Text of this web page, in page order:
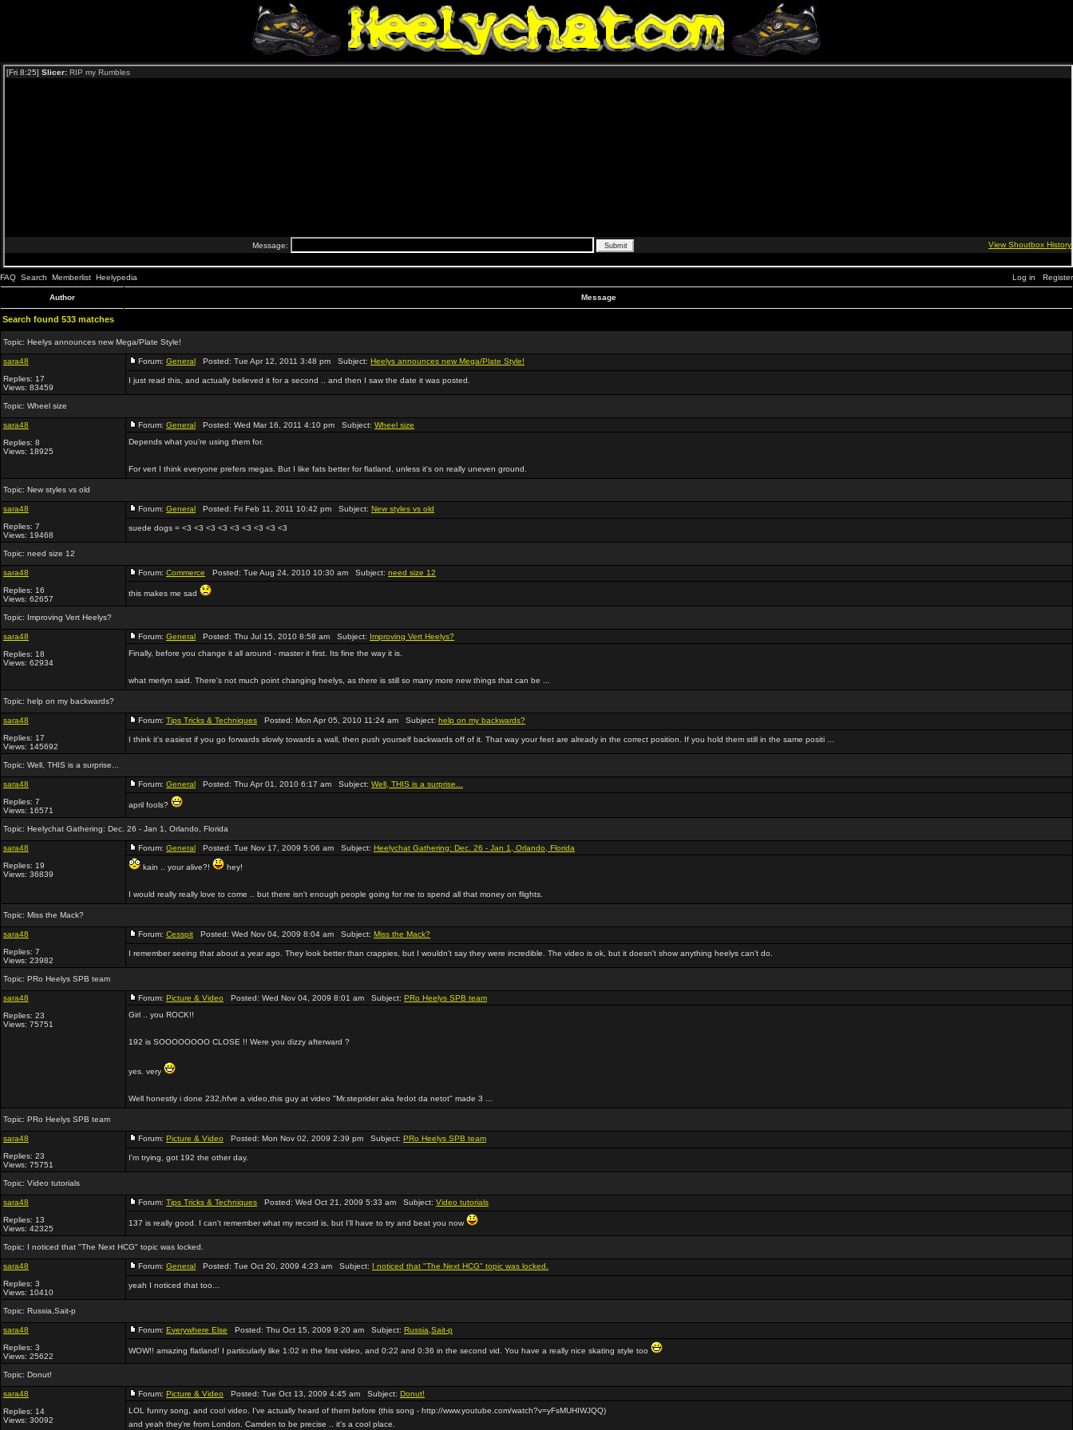
FAQ Search Memberlist Heelypedia Log in Register
Author Message
Search found 533 matches
Topic: Heelys announces new Mega/Plate Style!
sara48
Replies: 17
Views: 83459
Forum: General Posted: Tue Apr 12, 2011 3:48 pm Subject: Heelys announces new Mega/Plate Style!
I just read this, and actually believed it for a second .. and then I saw the date it was posted.
Topic: Wheel size
sara48
Replies: 8
Views: 18925
Forum: General Posted: Wed Mar 16, 2011 4:10 pm Subject: Wheel size
Depends what you're using them for.
For vert I think everyone prefers megas. But I like fats better for flatland, unless it's on really uneven ground.
Topic: New styles vs old
sara48
Replies: 7
Views: 19468
Forum: General Posted: Fri Feb 11, 2011 10:42 pm Subject: New styles vs old
suede dogs = <3 <3 <3 <3 <3 <3 <3 <3 <3
Topic: need size 12
sara48
Replies: 16
Views: 62657
Forum: Commerce Posted: Tue Aug 24, 2010 10:30 am Subject: need size 12
this makes me sad
Topic: Improving Vert Heelys?
sara48
Replies: 18
Views: 62934
Forum: General Posted: Thu Jul 15, 2010 8:58 am Subject: Improving Vert Heelys?
Finally, before you change it all around - master it first. Its fine the way it is.
what merlyn said. There's not much point changing heelys, as there is still so many more new things that can be ...
Topic: help on my backwards?
sara48
Replies: 17
Views: 145692
Forum: Tips Tricks & Techniques Posted: Mon Apr 05, 2010 11:24 am Subject: help on my backwards?
I think it's easiest if you go forwards slowly towards a wall, then push yourself backwards off of it. That way your feet are already in the correct position. If you hold them still in the same positi ...
Topic: Well, THIS is a surprise...
sara48
Replies: 7
Views: 16571
Forum: General Posted: Thu Apr 01, 2010 6:17 am Subject: Well, THIS is a surprise...
april fools?
Topic: Heelychat Gathering: Dec. 26 - Jan 1, Orlando, Florida
sara48
Replies: 19
Views: 36839
Forum: General Posted: Tue Nov 17, 2009 5:06 am Subject: Heelychat Gathering: Dec. 26 - Jan 1, Orlando, Florida
kain .. your alive?! hey!
I would really really love to come .. but there isn't enough people going for me to spend all that money on flights.
Topic: Miss the Mack?
sara48
Replies: 7
Views: 23982
Forum: Cesspit Posted: Wed Nov 04, 2009 8:04 am Subject: Miss the Mack?
I remember seeing that about a year ago. They look better than crappies, but I wouldn't say they were incredible. The video is ok, but it doesn't show anything heelys can't do.
Topic: PRo Heelys SPB team
sara48
Replies: 23
Views: 75751
Forum: Picture & Video Posted: Wed Nov 04, 2009 8:01 am Subject: PRo Heelys SPB team
Girl .. you ROCK!!
192 is SOOOOOOOO CLOSE !! Were you dizzy afterward ?
yes. very
Well honestly i done 232,hfve a video,this guy at video "Mr.steprider aka fedot da netot" made 3 ...
Topic: PRo Heelys SPB team
sara48
Replies: 23
Views: 75751
Forum: Picture & Video Posted: Mon Nov 02, 2009 2:39 pm Subject: PRo Heelys SPB team
I'm trying, got 192 the other day.
Topic: Video tutorials
sara48
Replies: 13
Views: 42325
Forum: Tips Tricks & Techniques Posted: Wed Oct 21, 2009 5:33 am Subject: Video tutorials
137 is really good. I can't remember what my record is, but I'll have to try and beat you now
Topic: I noticed that "The Next HCG" topic was locked.
sara48
Replies: 3
Views: 10410
Forum: General Posted: Tue Oct 20, 2009 4:23 am Subject: I noticed that "The Next HCG" topic was locked.
yeah I noticed that too...
Topic: Russia,Sait-p
sara48
Replies: 3
Views: 25622
Forum: Everywhere Else Posted: Thu Oct 15, 2009 9:20 am Subject: Russia,Sait-p
WOW!! amazing flatland! I particularly like 1:02 in the first video, and 0:22 and 0:36 in the second vid. You have a really nice skating style too
Topic: Donut!
sara48
Replies: 14
Views: 30092
Forum: Picture & Video Posted: Tue Oct 13, 2009 4:45 am Subject: Donut!
LOL funny song, and cool video. I've actually heard of them before (this song - http://www.youtube.com/watch?v=yFsMUHIWJQQ)
and yeah they're from London. Camden to be precise .. it's a cool place.